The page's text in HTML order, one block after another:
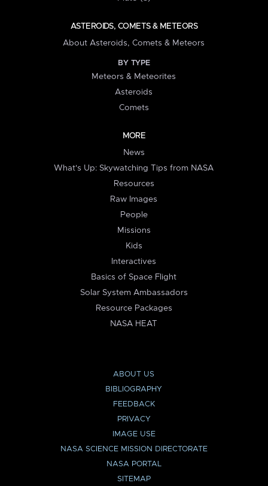
ASTEROIDS, COMETS & METEORS
About Asteroids, Comets & Meteors
BY TYPE
Meteors & Meteorites
Asteroids
Comets
MORE
News
What's Up: Skywatching Tips from NASA
Resources
Raw Images
People
Missions
Kids
Interactives
Basics of Space Flight
Solar System Ambassadors
Resource Packages
NASA HEAT
ABOUT US
BIBLIOGRAPHY
FEEDBACK
PRIVACY
IMAGE USE
NASA SCIENCE MISSION DIRECTORATE
NASA PORTAL
SITEMAP